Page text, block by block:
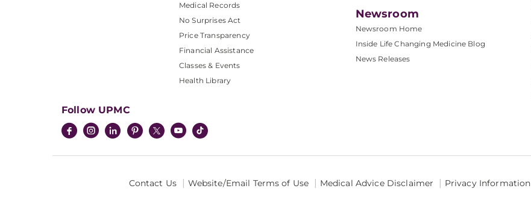
Medical Records
No Surprises Act
Price Transparency
Financial Assistance
Classes & Events
Health Library
Newsroom
Newsroom Home
Inside Life Changing Medicine Blog
News Releases
Follow UPMC
Contact Us Website/Email Terms of Use Medical Advice Disclaimer Privacy Information